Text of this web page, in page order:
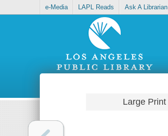
e-Media LAPL Reads Ask A Librarian
Large Print